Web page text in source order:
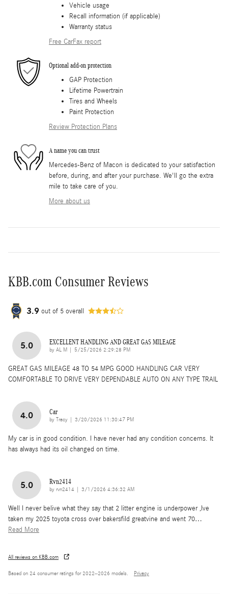
Vehicle usage
Recall information (if applicable)
Warranty status
Free CarFax report
Optional add-on protection
GAP Protection
Lifetime Powertrain
Tires and Wheels
Paint Protection
Review Protection Plans
A name you can trust
Mercedes-Benz of Macon is dedicated to your satisfaction
before, during, and after your purchase. We'll go the extra
mile to take care of you.
More about us
KBB.com Consumer Reviews
3.9 out of 5 overall
5.0 EXCELLENT HANDLING AND GREAT GAS MILEAGE
by AL M on
5/25/2026 2:29:28 PM
GREAT GAS MILEAGE 48 TO 54 MPG GOOD HANDLING CAR VERY
COMFORTABLE TO DRIVE VERY DEPENDABLE AUTO ON ANY TYPE TRAIL
4.0 Car
by Tracy on
3/20/2026 11:30:47 PM
My car is in good condition. I have never had any condition concerns. It
has always had its oil changed on time.
5.0 Rvn2414
by rvn2414 on
3/1/2026 4:36:32 AM
Well I never belive what they say that 2 litter engine is underpower ,Ive
taken my 2025 toyota cross over bakersfild greatvine and went 70…
Read More
All reviews on KBB.com
Based on 24 consumer ratings for 2022–2026 models. Privacy